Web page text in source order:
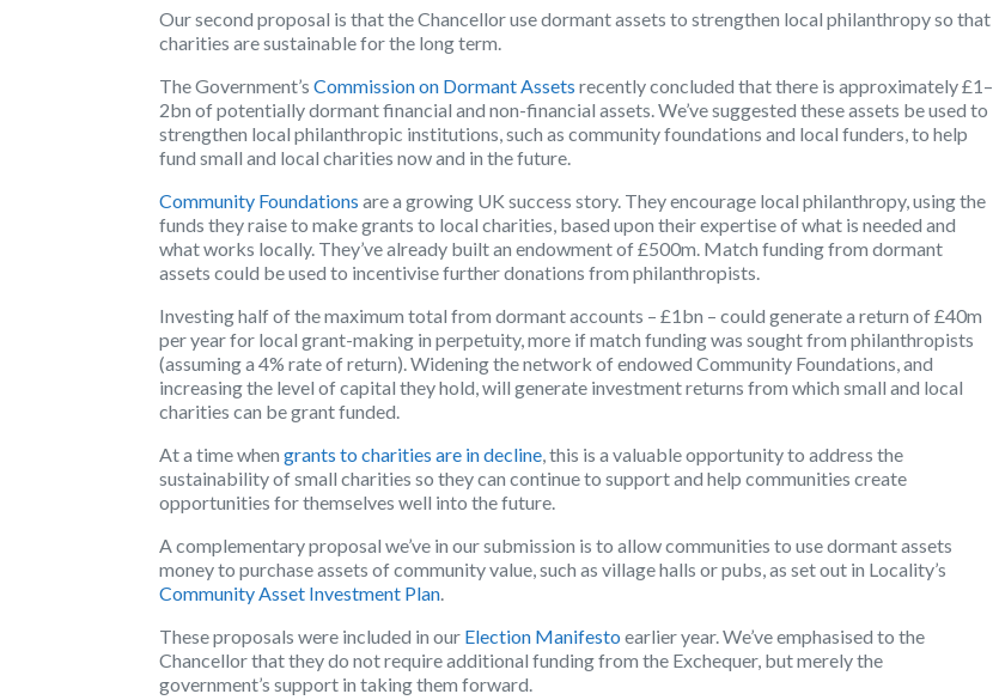
Our second proposal is that the Chancellor use dormant assets to strengthen local philanthropy so that
charities are sustainable for the long term.
The Government’s Commission on Dormant Assets recently concluded that there is approximately £1–
2bn of potentially dormant financial and non-financial assets. We’ve suggested these assets be used to
strengthen local philanthropic institutions, such as community foundations and local funders, to help
fund small and local charities now and in the future.
Community Foundations are a growing UK success story. They encourage local philanthropy, using the
funds they raise to make grants to local charities, based upon their expertise of what is needed and
what works locally. They’ve already built an endowment of £500m. Match funding from dormant
assets could be used to incentivise further donations from philanthropists.
Investing half of the maximum total from dormant accounts – £1bn – could generate a return of £40m
per year for local grant-making in perpetuity, more if match funding was sought from philanthropists
(assuming a 4% rate of return). Widening the network of endowed Community Foundations, and
increasing the level of capital they hold, will generate investment returns from which small and local
charities can be grant funded.
At a time when grants to charities are in decline , this is a valuable opportunity to address the
sustainability of small charities so they can continue to support and help communities create
opportunities for themselves well into the future.
A complementary proposal we’ve in our submission is to allow communities to use dormant assets
money to purchase assets of community value, such as village halls or pubs, as set out in Locality’s
Community Asset Investment Plan
These proposals were included in our Election Manifesto earlier year. We’ve emphasised to the
Chancellor that they do not require additional funding from the Exchequer, but merely the
government’s support in taking them forward.